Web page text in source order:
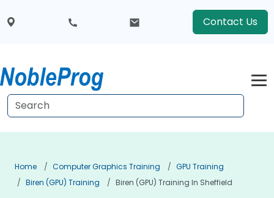
Contact Us
Home Computer Graphics Training
GPU Training
Biren (GPU) Training
Biren (GPU) Training In Sheffield